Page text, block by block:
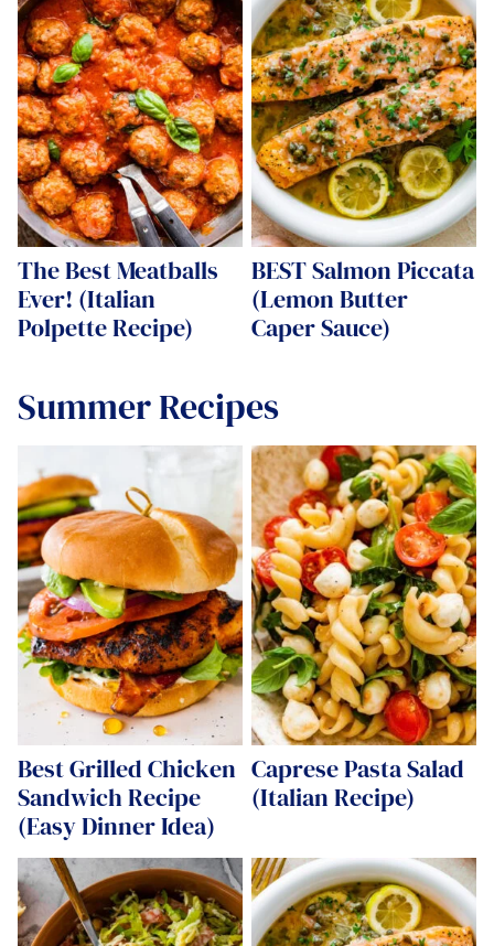
The Best Meatballs
Ever! (Italian
Polpette Recipe)
BEST Salmon Piccata
(Lemon Butter
Caper Sauce)
Summer Recipes
Best Grilled Chicken
Sandwich Recipe
(Easy Dinner Idea)
Caprese Pasta Salad
(Italian Recipe)